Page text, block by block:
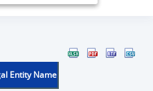
Entity Name